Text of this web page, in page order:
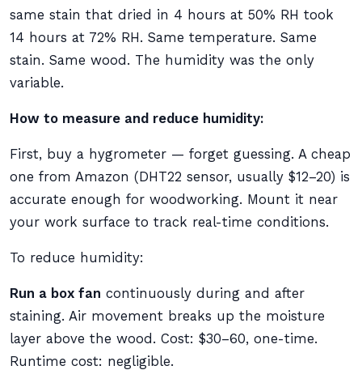
same stain that dried in 4 hours at 50% RH took
14 hours at 72% RH. Same temperature. Same
stain. Same wood. The humidity was the only
variable.
How to measure and reduce humidity:
First, buy a hygrometer — forget guessing. A cheap
one from Amazon (DHT22 sensor, usually $12–20) is
accurate enough for woodworking. Mount it near
your work surface to track real-time conditions.
To reduce humidity:
Run a box fan continuously during and after
staining. Air movement breaks up the moisture
layer above the wood. Cost: $30–60, one-time.
Runtime cost: negligible.